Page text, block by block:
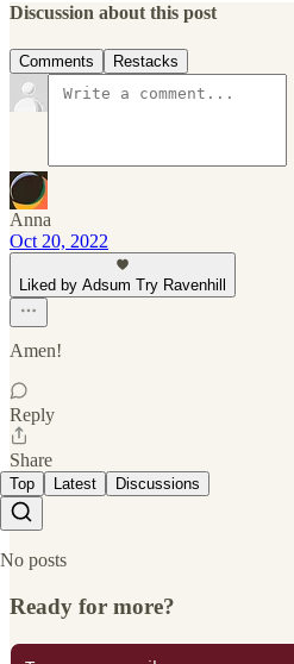
Discussion about this post
Comments Restacks
Anna
Oct 20, 2022
Liked by Adsum Try Ravenhill
Amen!
Reply
Share
Top Latest Discussions
No posts
Ready for more?